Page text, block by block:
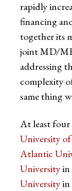
rapidly
financing
together its
joint MD/
addressing
complexity
same thing
At least
University
Atlantic
Universityin
Universityin